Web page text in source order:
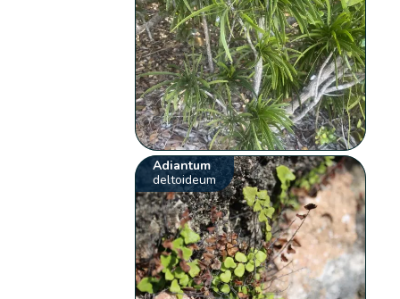
Adiantum
deltoideum